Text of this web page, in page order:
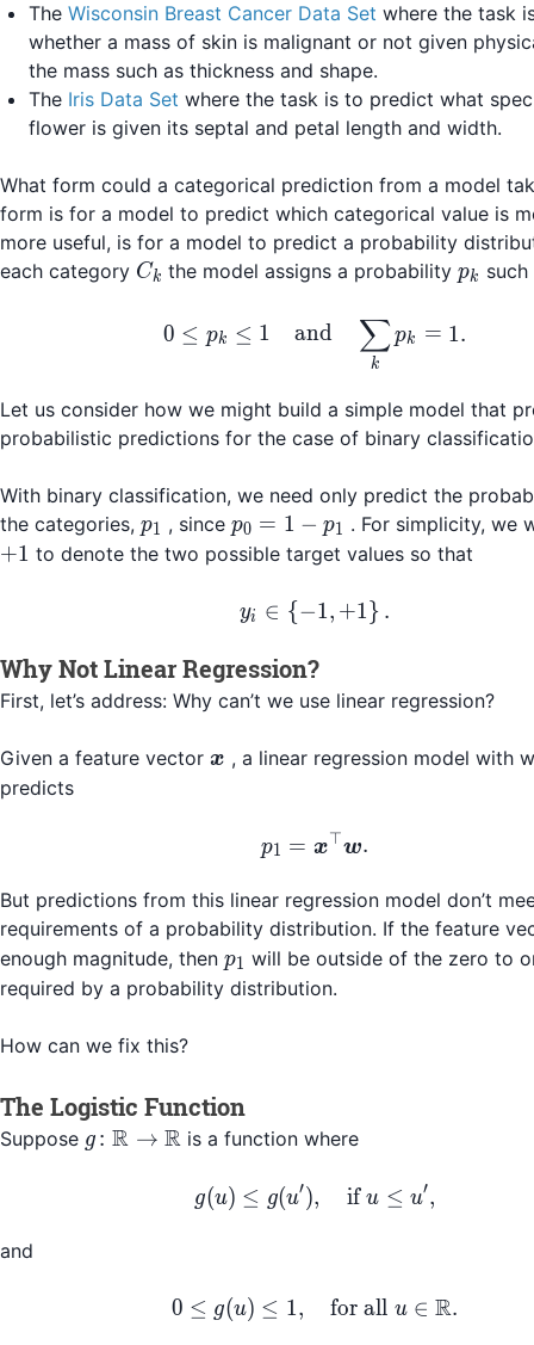
The Wisconsin Breast Cancer Data Set where the task
whether a mass of skin is malignant or not given
the mass such as thickness and shape.
The Iris Data Set where the task is to predict what
flower is given its septal and petal length and width.
What form could a categorical prediction from a model
form is for a model to predict which categorical value is
more useful, is for a model to predict a probability
each category C_k
Ck the model assigns a probabilityp_k
pk
0 \leq p_k \leq
0 ≤ pk ≤ 1 and
k
∑pk = 1.
Let us consider how we might build a simple model that
probabilistic predictions for the case of binary
With binary classification, we need only predict the
the categories, p_1
p1 , since p_0
= 1
p_1
p0 = 1 − p1 . For simplicity, we
+1 to denote the two possible target values so that
y_i \in \left\{-1,
yi ∈ {−1, +1 } .
Why Not Linear Regression?
First, let’s address: Why can’t we use linear regression?
Given a feature vector \boldsymbol{x}
x , a linear regression model with
predicts
p_1 =
p1 = x⊤w.
But predictions from this linear regression model don’t
requirements of a probability distribution. If the feature
enough magnitude, then p_1
p1 will be outside of the zero to
required by a probability distribution.
How can we fix this?
The Logistic Function
Suppose
g\colon
g : R → R is a function where
g(u) \leq g(u'),
g(u) ≤ g(u′), if u ≤ u′,
and
0 \leq g(u) \leq 1,
0 ≤ g(u) ≤ 1, for all u ∈ R.